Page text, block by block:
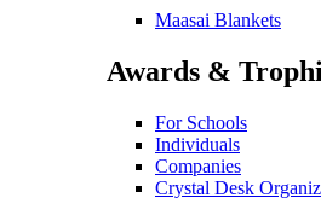
Maasai Blankets
Awards &
For Schools
Individuals
Companies
Crystal Desk